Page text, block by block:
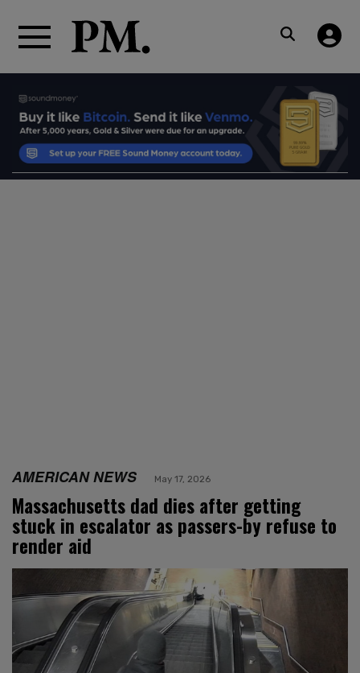
AMERICAN NEWS May 17, 2026
Massachusetts dad dies after getting
stuck in escalator as passers-by refuse to
render aid